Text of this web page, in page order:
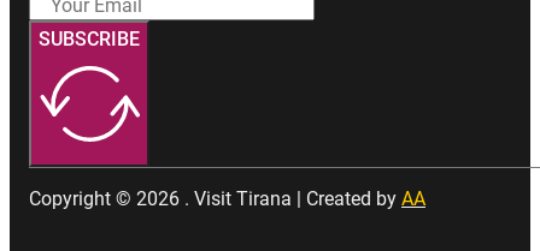
SUBSCRIBE
Copyright © 2026 . Visit Tirana | Created by AA